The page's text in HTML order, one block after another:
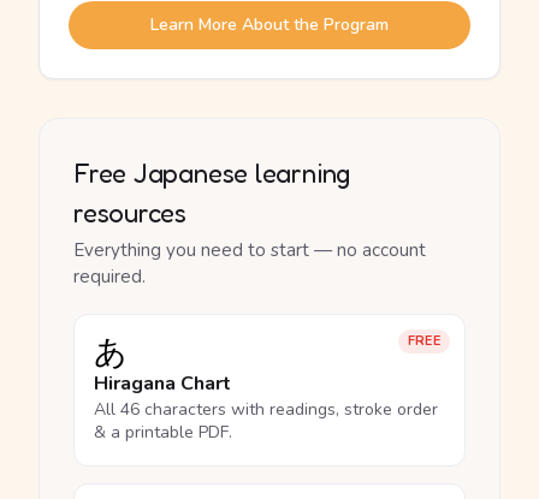
Learn More About the Program
Free Japanese learning
resources
Everything you need to start — no account
required.
FREE
あ
Hiragana Chart
All 46 characters with readings, stroke order
& a printable PDF.